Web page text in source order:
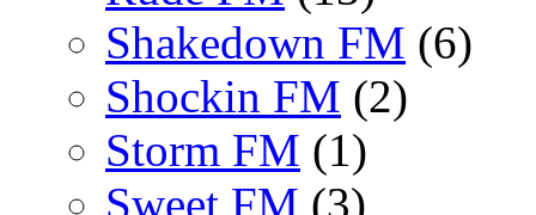
Shakedown FM (6)
Shockin FM (2)
Storm FM (1)
Sweet FM (3)